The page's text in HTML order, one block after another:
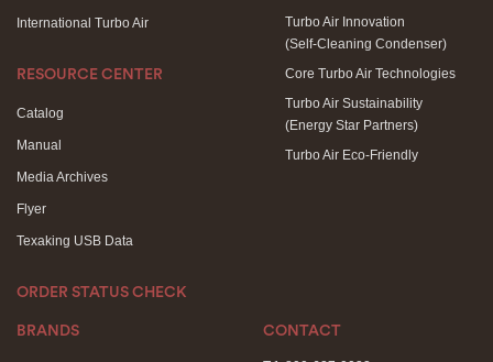
International Turbo Air
RESOURCE CENTER
Catalog
Manual
Media Archives
Flyer
Texaking USB Data
ORDER STATUS CHECK
Turbo Air Innovation
(Self-Cleaning Condenser)
Core Turbo Air Technologies
Turbo Air Sustainability
(Energy Star Partners)
Turbo Air Eco-Friendly
BRANDS CONTACT